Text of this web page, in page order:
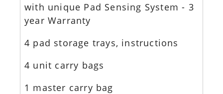
with unique Pad Sensing System - 3
year Warranty
4 pad storage trays, instructions
4 unit carry bags
1 master carry bag